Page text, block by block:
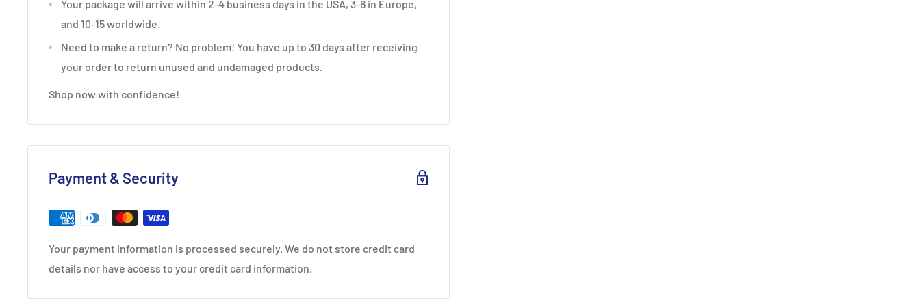
Your package will arrive within 2-4 business days in the USA, 3-6 in Europe,
and 10-15 worldwide.
Need to make a return? No problem! You have up to 30 days after receiving
your order to return unused and undamaged products.
Shop now with confidence!
Payment & Security
Your payment information is processed securely. We do not store credit card
details nor have access to your credit card information.